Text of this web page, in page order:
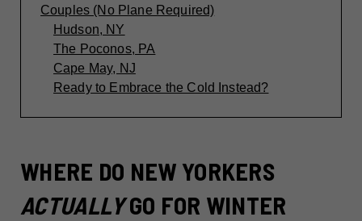
Couples (No Plane Required)
Hudson, NY
The Poconos, PA
Cape May, NJ
Ready to Embrace the Cold Instead?
WHERE DO NEW YORKERS
ACTUALLYGO FOR WINTER